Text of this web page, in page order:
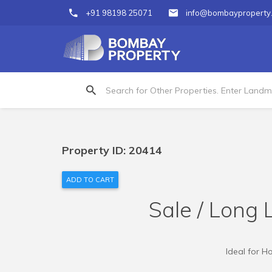
+91 98198 25071
Property ID: 20414
ADD TO CART
Sale / Long
Ideal for